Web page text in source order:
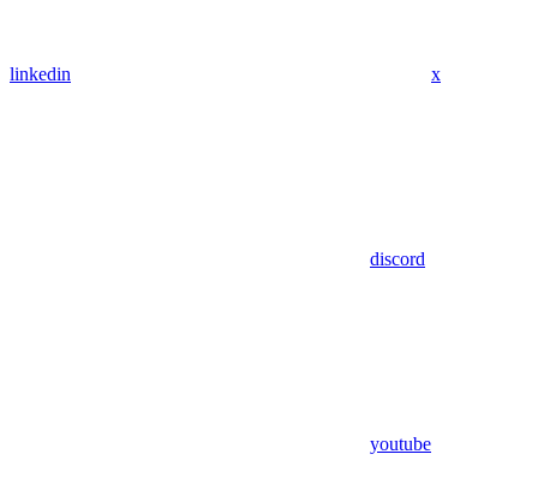
linkedin x
discord
youtube